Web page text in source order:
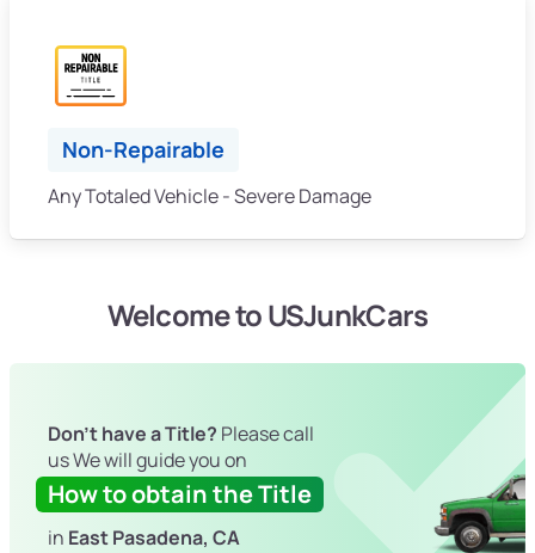
Non-Repairable
Any Totaled Vehicle - Severe Damage
Welcome to USJunkCars
Don't have a Title? Please call
us We will guide you on
How to obtain the Title
in East Pasadena, CA